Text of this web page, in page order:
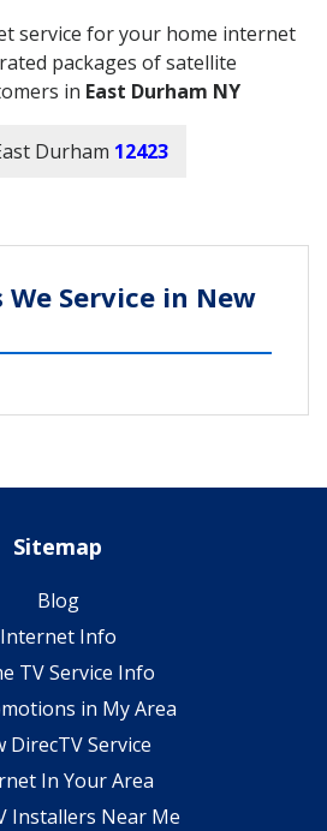
service for your home internet
packages of satellite
in East Durham NY
Durham 12423
Service in New
Sitemap
Blog
Internet Info
TV Service Info
in My Area
DirecTV Service
In Your Area
Installers Near Me